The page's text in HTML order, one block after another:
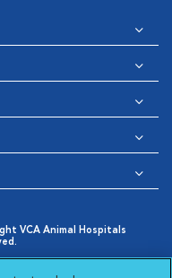
VCA Animal Hospitals
Cookies Settings